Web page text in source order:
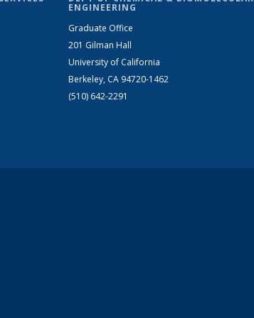
ENGINEERING
Graduate Office
201 Gilman Hall
University of California
Berkeley, CA 94720-1462
(510) 642-2291